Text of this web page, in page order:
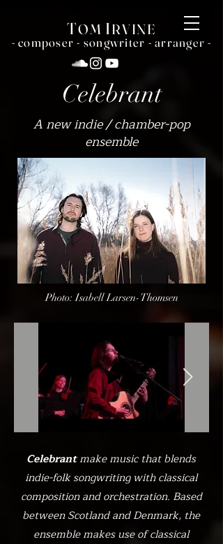
TOM IRVINE
- composer - songwriter - arranger -
Celebrant
A new indie / chamber-pop
ensemble
Photo: Isabell Larsen-Thomsen
Celebrantmake music that blends
indie-folk songwriting with classical
composition and orchestration. Based
between Scotland and Denmark, the
ensemble makes use of classical